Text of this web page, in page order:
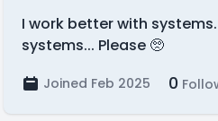
I work better with
systems... Please 🥺
Joined Feb 2025 0